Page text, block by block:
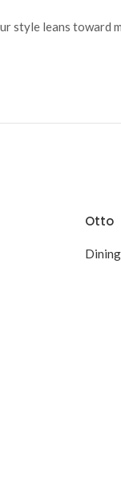
leans toward
Otto
Dining